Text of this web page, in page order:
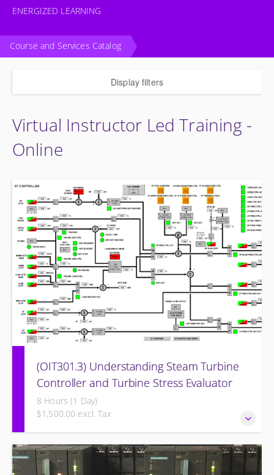
ENERGIZED LEARNING
Course and Services Catalog
Display filters
Virtual Instructor Led Training -
Online
(OIT301.3) Understanding Steam Turbine
Controller and Turbine Stress Evaluator
8 Hours (1 Day)
$1,500.00 excl. Tax
Understanding the Steam Turbine Controller and Turbine
Stress Evaluator